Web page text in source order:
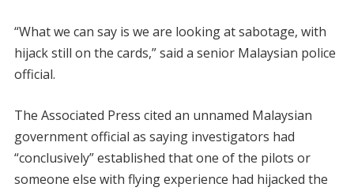
“What we can say is we are looking at sabotage, with
hijack still on the cards,” said a senior Malaysian police
official.
The Associated Press cited an unnamed Malaysian
government official as saying investigators had
“conclusively” established that one of the pilots or
someone else with flying experience had hijacked the